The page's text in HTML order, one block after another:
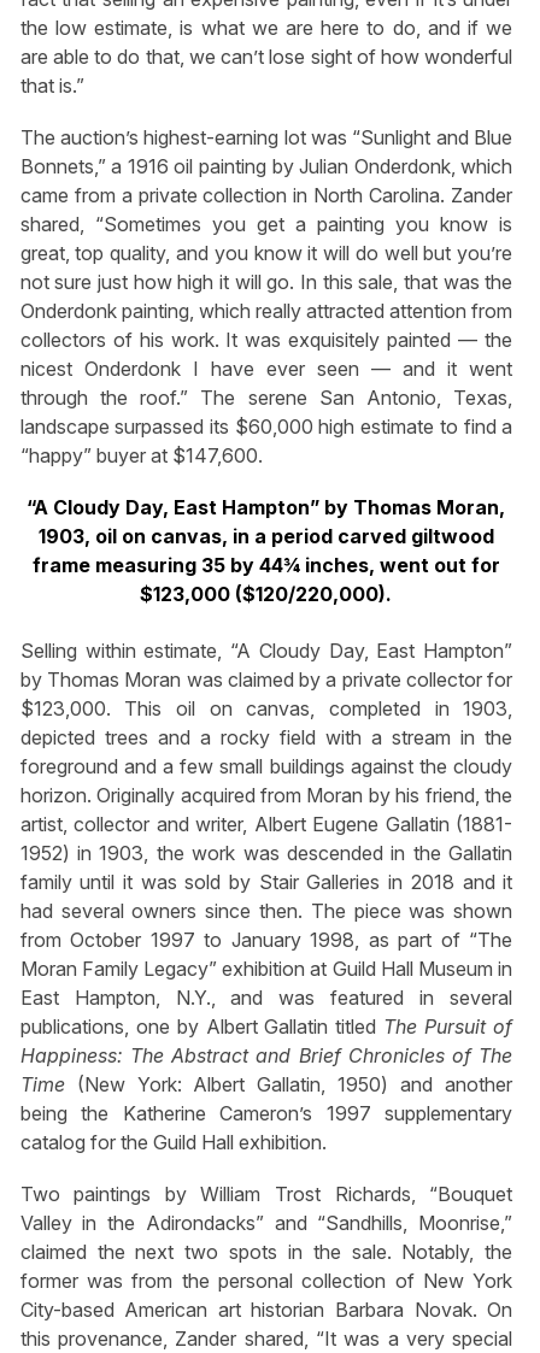
the low estimate, is what we are here to do, and if we
are able to do that, we can’t lose sight of how wonderful
that is.”
The auction’s highest-earning lot was “Sunlight and Blue
Bonnets,” a 1916 oil painting by Julian Onderdonk, which
came from a private collection in North Carolina. Zander
shared, “Sometimes you get a painting you know is
great, top quality, and you know it will do well but you’re
not sure just how high it will go. In this sale, that was the
Onderdonk painting, which really attracted attention from
collectors of his work. It was exquisitely painted — the
nicest Onderdonk I have ever seen — and it went
through the roof.” The serene San Antonio, Texas,
landscape surpassed its $60,000 high estimate to find a
“happy” buyer at $147,600.
“A Cloudy Day, East Hampton” by Thomas Moran,
1903, oil on canvas, in a period carved giltwood
frame measuring 35 by 44¾ inches, went out for
$123,000 ($120/220,000).
Selling within estimate, “A Cloudy Day, East Hampton”
by Thomas Moran was claimed by a private collector for
$123,000. This oil on canvas, completed in 1903,
depicted trees and a rocky field with a stream in the
foreground and a few small buildings against the cloudy
horizon. Originally acquired from Moran by his friend, the
artist, collector and writer, Albert Eugene Gallatin (1881-
1952) in 1903, the work was descended in the Gallatin
family until it was sold by Stair Galleries in 2018 and it
had several owners since then. The piece was shown
from October 1997 to January 1998, as part of “The
Moran Family Legacy” exhibition at Guild Hall Museum in
East Hampton, N.Y., and was featured in several
publications, one by Albert Gallatin titled The Pursuit of
Happiness: The Abstract and Brief Chronicles of The
Time(New York: Albert Gallatin, 1950) and another
being the Katherine Cameron’s 1997 supplementary
catalog for the Guild Hall exhibition.
Two paintings by William Trost Richards, “Bouquet
Valley in the Adirondacks” and “Sandhills, Moonrise,”
claimed the next two spots in the sale. Notably, the
former was from the personal collection of New York
City-based American art historian Barbara Novak. On
this provenance, Zander shared, “It was a very special